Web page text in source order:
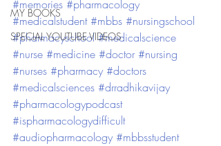
MY BOOKS
SPECIAL YOUTUBE VIDEOS
#memories #pharmacology
#medicalstudent #mbbs #nursingschool
#pharmacyschool #medicalscience
#nurse #medicine #doctor #nursing
#nurses #pharmacy #doctors
#medicalsciences #drradhikavijay
#pharmacologypodcast
#ispharmacologydifficult
#audiopharmacology #mbbsstudent